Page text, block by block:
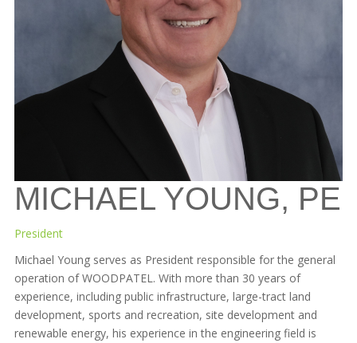
MICHAEL YOUNG, PE
President
Michael Young serves as President responsible for the general
operation of WOODPATEL. With more than 30 years of
experience, including public infrastructure, large-tract land
development, sports and recreation, site development and
renewable energy, his experience in the engineering field is